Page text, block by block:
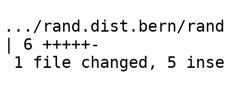
.../rand.dist.bern/
| 6 +++++-